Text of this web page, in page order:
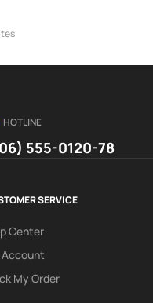
HOTLINE
555-0120-78
SERVICE
Center
Account
My Order